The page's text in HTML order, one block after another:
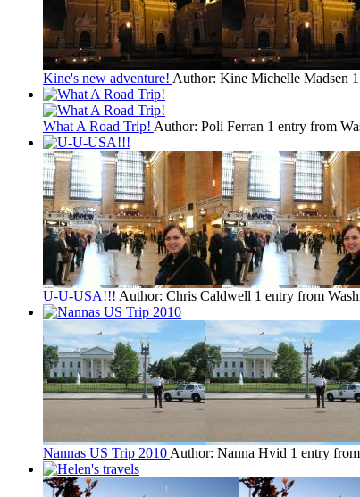
Kine's new adventure! Author: Kine Michelle Madsen
What A Road Trip! Author: Poli Ferran 1 entry from
U-U-USA!!! Author: Chris Caldwell 1 entry from
Nannas US Trip 2010 Author: Nanna Hvid 1 entry